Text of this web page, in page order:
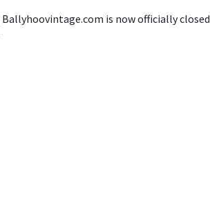
Ballyhoovintage.com is now officially